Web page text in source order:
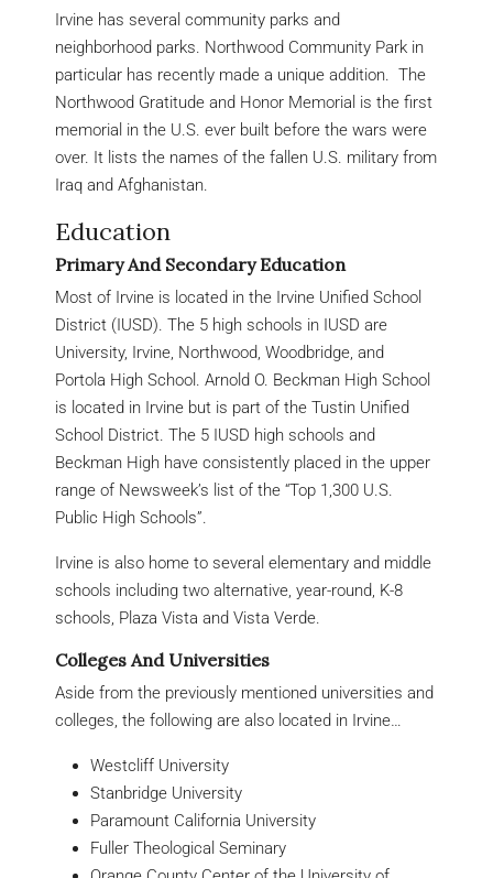
Irvine has several community parks and
neighborhood parks. Northwood Community Park in
particular has recently made a unique addition. The
Northwood Gratitude and Honor Memorial is the first
memorial in the U.S. ever built before the wars were
over. It lists the names of the fallen U.S. military from
Iraq and Afghanistan.
Education
Primary And Secondary Education
Most of Irvine is located in the Irvine Unified School
District (IUSD). The 5 high schools in IUSD are
University, Irvine, Northwood, Woodbridge, and
Portola High School. Arnold O. Beckman High School
is located in Irvine but is part of the Tustin Unified
School District. The 5 IUSD high schools and
Beckman High have consistently placed in the upper
range of Newsweek’s list of the “Top 1,300 U.S.
Public High Schools”.
Irvine is also home to several elementary and middle
schools including two alternative, year-round, K-8
schools, Plaza Vista and Vista Verde.
Colleges And Universities
Aside from the previously mentioned universities and
colleges, the following are also located in Irvine…
Westcliff University
Stanbridge University
Paramount California University
Fuller Theological Seminary